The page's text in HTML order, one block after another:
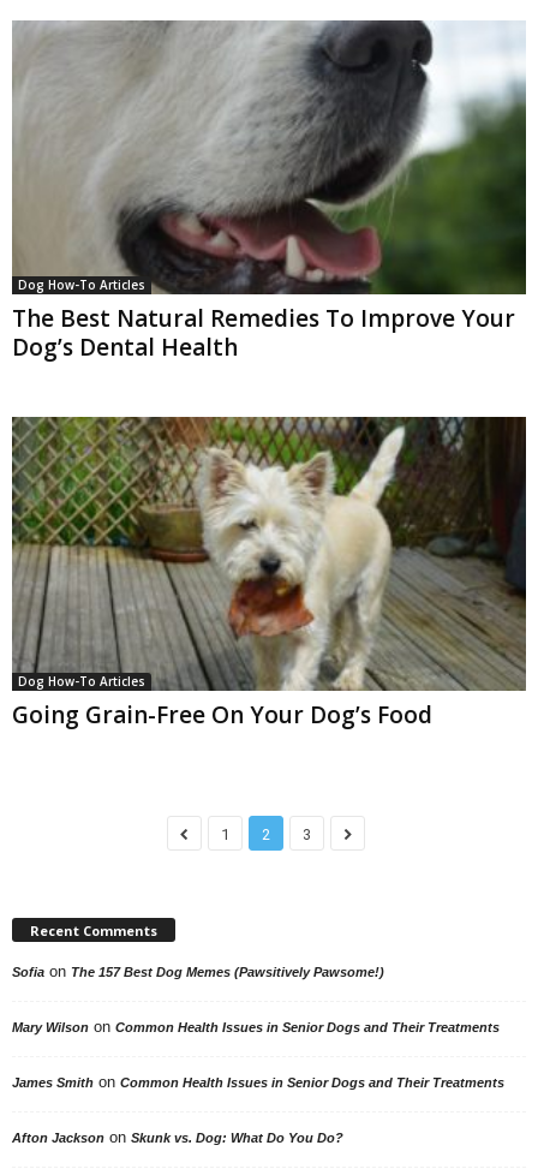
Dog How-To Articles
The Best Natural Remedies To Improve Your
Dog’s Dental Health
Dog How-To Articles
Going Grain-Free On Your Dog’s Food
1 2 3
Recent Comments
Sofia on The 157 Best Dog Memes (Pawsitively Pawsome!)
Mary Wilson on Common Health Issues in Senior Dogs and Their Treatments
James Smith on Common Health Issues in Senior Dogs and Their Treatments
Afton Jackson on Skunk vs. Dog: What Do You Do?